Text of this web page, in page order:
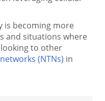
is becoming more
and situations where
looking to other
(NTNs) in